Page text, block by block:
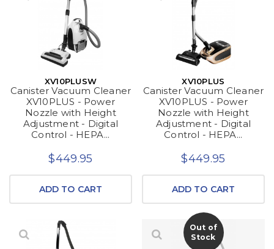
XV10PLUSW
Canister Vacuum Cleaner
XV10PLUS - Power
Nozzle with Height
Adjustment - Digital
Control - HEPA...
$449.95
ADD TO CART
XV10PLUS
Canister Vacuum Cleaner
XV10PLUS - Power
Nozzle with Height
Adjustment - Digital
Control - HEPA...
$449.95
ADD TO CART
Out of
Stock